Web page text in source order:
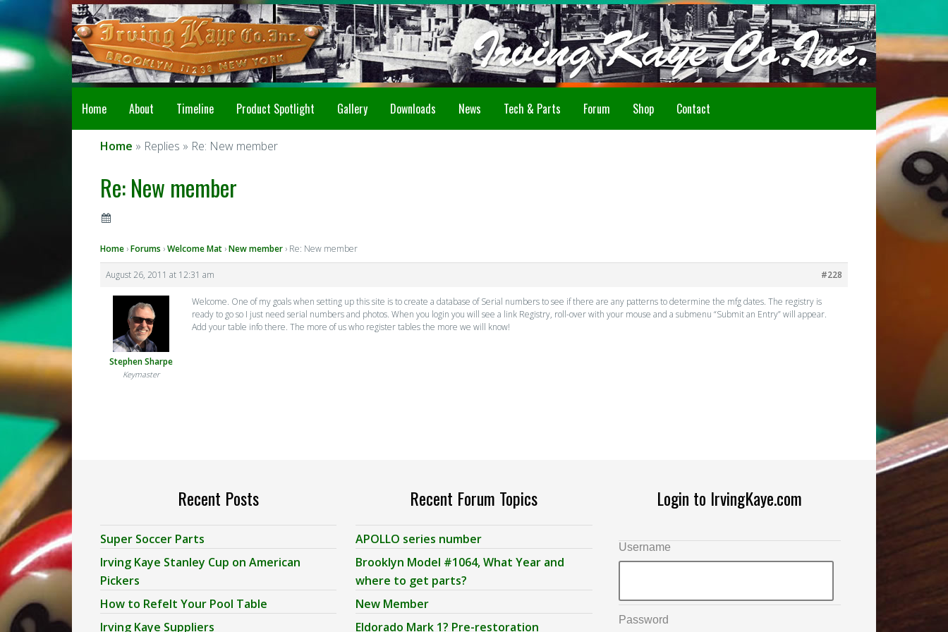
Howdy!
Home About Timeline Product Spotlight Gallery Downloads News Tech & Parts Forum Shop Contact
Home » Replies » Re: New member
Re: New member
Home ›Forums ›Welcome Mat ›New member › Re: New member
August 26, 2011 at 12:31 am #228
Stephen Sharpe
Keymaster
Welcome. One of my goals when setting up this site is to create a database of Serial numbers to see if there are any patterns to determine the mfg dates. The registry is
ready to go so I just need serial numbers and photos. When you login you will see a link Registry, roll-over with your mouse and a submenu “Submit an Entry” will appear.
Add your table info there. The more of us who register tables the more we will know!
Recent Posts
Super Soccer Parts
Irving Kaye Stanley Cup on American
Pickers
How to Refelt Your Pool Table
Irving Kaye Suppliers
Recent Forum Topics
APOLLO series number
Brooklyn Model #1064, What Year and
where to get parts?
New Member
Eldorado Mark 1? Pre-restoration
Login to IrvingKaye.com
Username
Password